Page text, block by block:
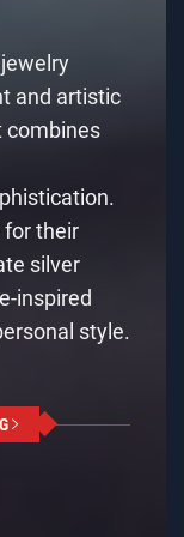
and artistic
combines
for their
silver
inspired
style.